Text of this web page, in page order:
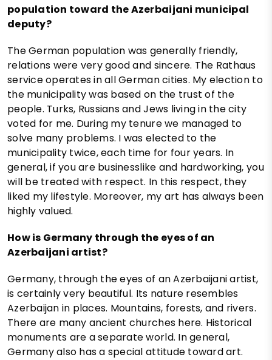
population toward the Azerbaijani municipal
deputy?
The German population was generally friendly,
relations were very good and sincere. The Rathaus
service operates in all German cities. My election to
the municipality was based on the trust of the
people. Turks, Russians and Jews living in the city
voted for me. During my tenure we managed to
solve many problems. I was elected to the
municipality twice, each time for four years. In
general, if you are businesslike and hardworking, you
will be treated with respect. In this respect, they
liked my lifestyle. Moreover, my art has always been
highly valued.
How is Germany through the eyes of an
Azerbaijani artist?
Germany, through the eyes of an Azerbaijani artist,
is certainly very beautiful. Its nature resembles
Azerbaijan in places. Mountains, forests, and rivers.
There are many ancient churches here. Historical
monuments are a separate world. In general,
Germany also has a special attitude toward art.